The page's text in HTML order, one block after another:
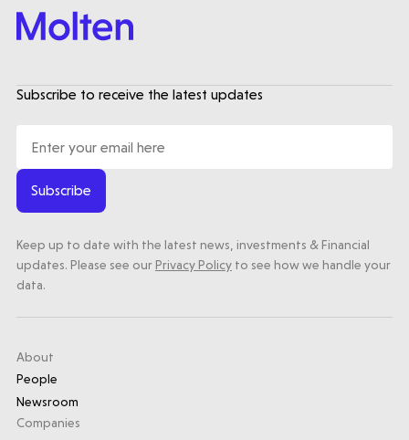
Accelerating the future of lung disease
3 mins read
Subscribe to receive the latest updates
Subscribe
Keep up to date with the latest news, investments & Financial
updates. Please see our Privacy Policyto see how we handle your
data.
About
People
Newsroom
Companies